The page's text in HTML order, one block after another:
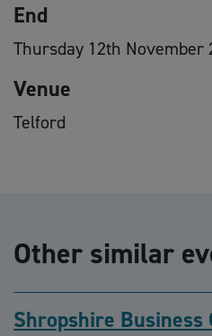
End
Thursday 12th November
Venue
Telford
Other similar
Shropshire Business